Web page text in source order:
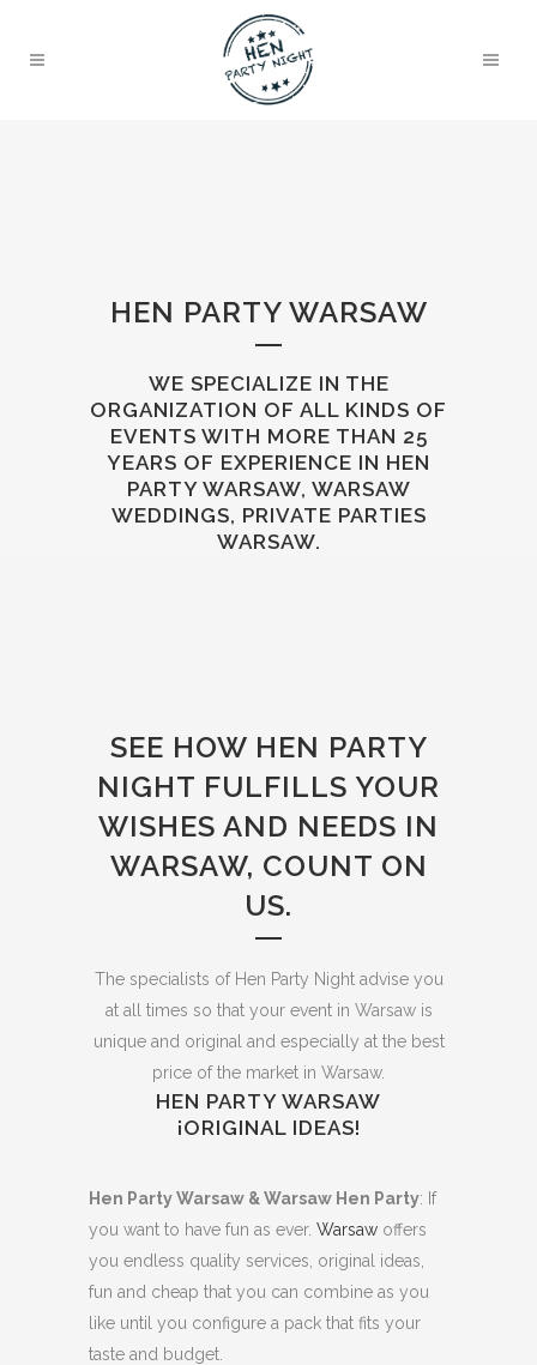
HEN PARTY WARSAW
WE SPECIALIZE IN THE
ORGANIZATION OF ALL KINDS OF
EVENTS WITH MORE THAN 25
YEARS OF EXPERIENCE IN HEN
PARTY WARSAW, WARSAW
WEDDINGS, PRIVATE PARTIES
WARSAW.
SEE HOW HEN PARTY
NIGHT FULFILLS YOUR
WISHES AND NEEDS IN
WARSAW, COUNT ON
US.
The specialists of Hen Party Night advise you
at all times so that your event in Warsaw is
unique and original and especially at the best
price of the market in Warsaw.
HEN PARTY WARSAW
¡ORIGINAL IDEAS!
Hen Party Warsaw & Warsaw Hen Party: If
you want to have fun as ever. Warsaw offers
you endless quality services, original ideas,
fun and cheap that you can combine as you
like until you configure a pack that fits your
taste and budget.